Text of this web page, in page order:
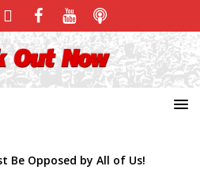
Be Opposed by All of Us!